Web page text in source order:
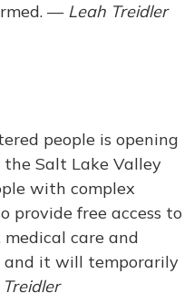
— Leah Treidler
people is opening
Salt Lake Valley
with complex
provide free access to
medical care and
and it will temporarily